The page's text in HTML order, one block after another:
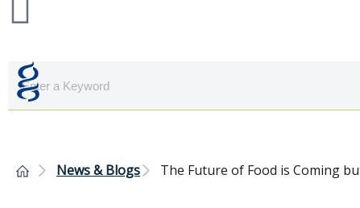
News & Blogs The Future of Food is Coming